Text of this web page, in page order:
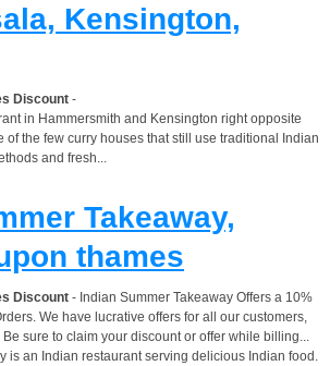
Kensington,
Discount -
in Hammersmith and Kensington right opposite
of the few curry houses that still use traditional Indian
and fresh...
Takeaway,
thames
Discount - Indian Summer Takeaway Offers a 10%
We have lucrative offers for all our customers,
sure to claim your discount or offer while billing...
is an Indian restaurant serving delicious Indian food.